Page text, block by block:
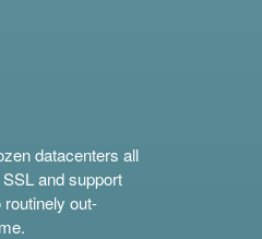
datacenters all
and support
out-